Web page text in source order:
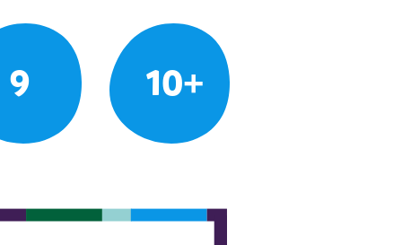
9 10+